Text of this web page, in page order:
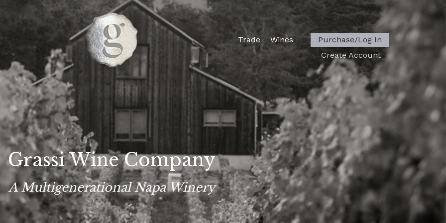
Trade Wines
Purchase/Log In
Create Account
Grassi Wine Company
A Multigenerational Napa Winery